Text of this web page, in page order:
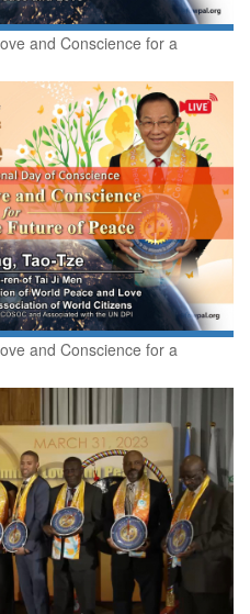
and Conscience for a
and Conscience for a